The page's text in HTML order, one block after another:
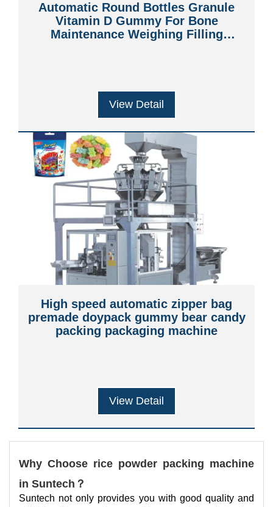
Automatic Round Bottles Granule
Vitamin D Gummy For Bone
Maintenance Weighing Filling
View Detail
High speed automatic zipper bag
premade doypack gummy bear candy
packing packaging machine
View Detail
Why Choose rice powder packing machine
in Suntech？
Suntech not only provides you with good quality and